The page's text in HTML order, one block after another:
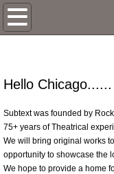
Home
John Oster
Rocky
Leigh
Hello Chicago......
Subtext was founded by
75+ years of Theatrical
We will bring original works
opportunity to showcase the
We hope to provide a home